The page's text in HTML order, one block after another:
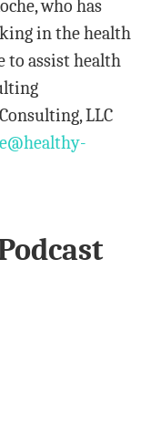
who has
in the health
to assist health
LLC